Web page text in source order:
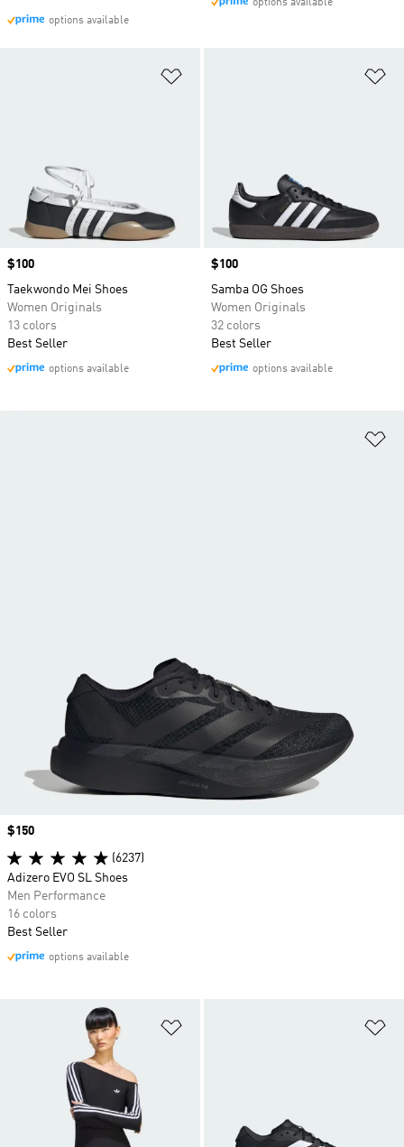
options available
options available
Price
$100
Taekwondo Mei Shoes
Women Originals
13 colors
Best Seller
options available
Price
$100
Samba OG Shoes
Women Originals
32 colors
Best Seller
options available
Price
$150
(6237)
Adizero EVO SL Shoes
Men Performance
16 colors
Best Seller
options available